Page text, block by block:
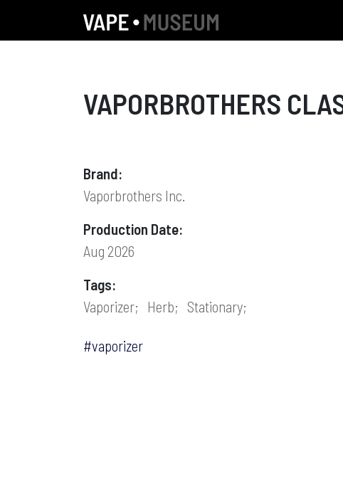
VAPORBROTHERS
Brand:
Vaporbrothers Inc.
Production Date:
Aug 2026
Tags:
Vaporizer;
Herb; Stationary;
#vaporizer